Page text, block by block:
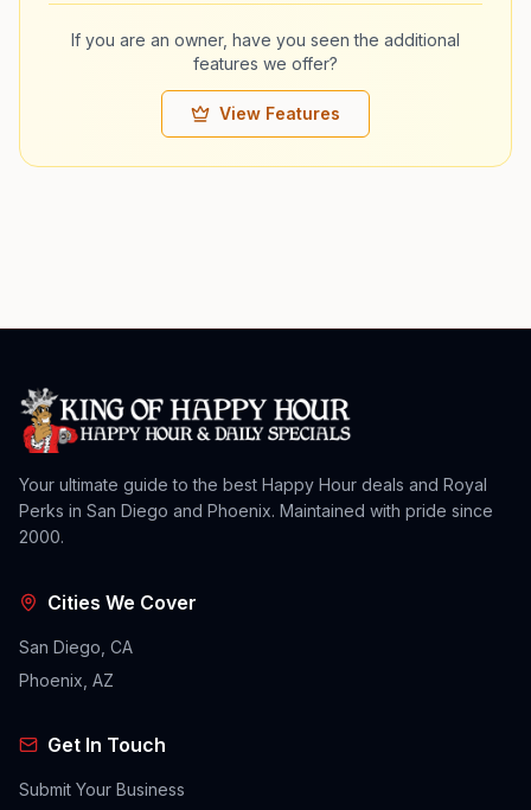
If you are an owner, have you seen the additional
features we offer?
View Features
Your ultimate guide to the best Happy Hour deals and Royal
Perks in San Diego and Phoenix. Maintained with pride since
2000.
Cities We Cover
San Diego, CA
Phoenix, AZ
Get In Touch
Submit Your Business